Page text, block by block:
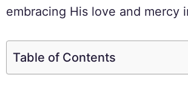
embracing His love and mercy
Table of Contents